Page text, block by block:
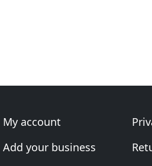
My account
Add your business